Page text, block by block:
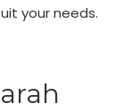
your needs.